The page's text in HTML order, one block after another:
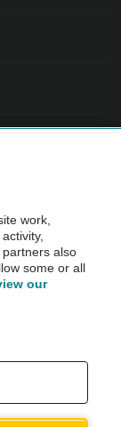
before purchase.
work,
also
some or all
our